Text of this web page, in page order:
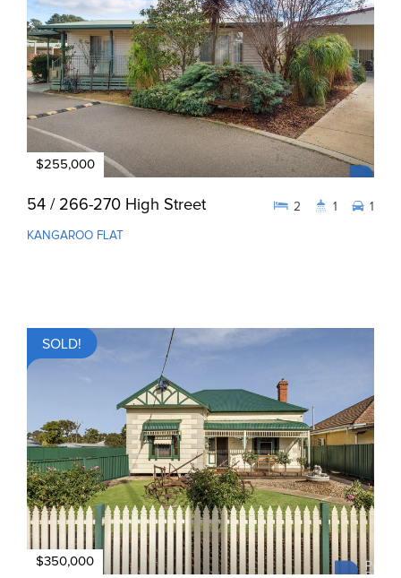
$255,000
54 / 266-270 High Street
KANGAROO FLAT
2 1 1
SOLD!
$350,000